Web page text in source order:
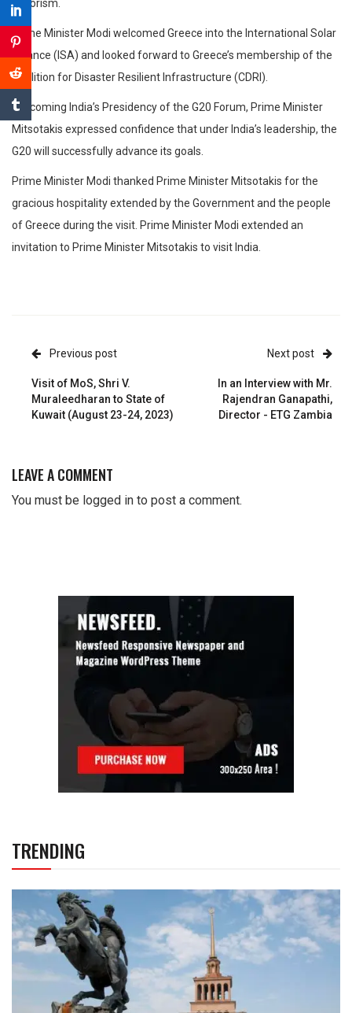
terrorism.
Prime Minister Modi welcomed Greece into the International Solar
Alliance (ISA) and looked forward to Greece’s membership of the
Coalition for Disaster Resilient Infrastructure (CDRI).
Welcoming India’s Presidency of the G20 Forum, Prime Minister
Mitsotakis expressed confidence that under India’s leadership, the
G20 will successfully advance its goals.
Prime Minister Modi thanked Prime Minister Mitsotakis for the
gracious hospitality extended by the Government and the people
of Greece during the visit. Prime Minister Modi extended an
invitation to Prime Minister Mitsotakis to visit India.
Previous post
Visit of MoS, Shri V.
Muraleedharan to State of
Kuwait (August 23-24, 2023)
Next post
In an Interview with Mr.
Rajendran Ganapathi,
Director - ETG Zambia
LEAVE A COMMENT
You must be logged in to post a comment.
TRENDING